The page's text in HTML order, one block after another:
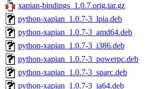
xapian-bindings_1.0.7.orig.tar.gz
python-xapian_1.0.7-3_lpia.deb
python-xapian_1.0.7-3_amd64.deb
python-xapian_1.0.7-3_i386.deb
python-xapian_1.0.7-3_powerpc.deb
python-xapian_1.0.7-3_sparc.deb
python-xapian_1.0.7-3_ia64.deb